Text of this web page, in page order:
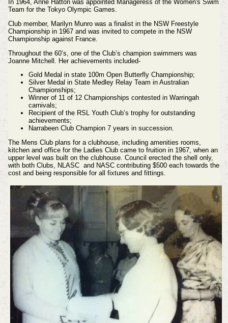
In 1964, Anne Hatton was appointed Manageress of the Women's Swim
Team for the Tokyo Olympic Games.
Club member, Marilyn Munro was a finalist in the NSW Freestyle
Championship in 1967 and was invited to compete in the NSW
Championship against France.
Throughout the 60’s, one of the Club’s champion swimmers was
Joanne Mitchell. Her achievements included-
Gold Medal in state 100m Open Butterfly Championship;
Silver Medal in State Medley Relay Team in Australian
Championships;
Winner of 11 of 12 Championships contested in Warringah
carnivals;
Recipient of the RSL Youth Club’s trophy for outstanding
achievements;
Narrabeen Club Champion 7 years in succession.
The Mens Club plans for a clubhouse, including amenities rooms,
kitchen and office for the Ladies Club came to fruition in 1967, when an
upper level was built on the clubhouse. Council erected the shell only,
with both Clubs, NLASC and NASC contributing $500 each towards the
cost and being responsible for all fixtures and fittings.